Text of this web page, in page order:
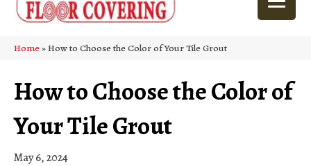
Home»How to Choose the Color of Your Tile Grout
How to Choose the Color of
Your Tile Grout
May 6, 2024